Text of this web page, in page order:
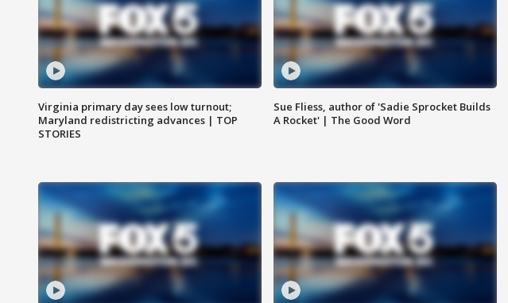
Virginia primary day sees low turnout;
Maryland redistricting advances | TOP
STORIES
Sue Fliess, author of 'Sadie Sprocket Builds
A Rocket' | The Good Word